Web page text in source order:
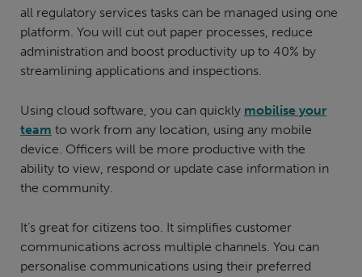
all regulatory services tasks can be managed using one
platform. You will cut out paper processes, reduce
administration and boost productivity up to 40% by
streamlining applications and inspections.
Using cloud software, you can quickly mobilise your
team to work from any location, using any mobile
device. Officers will be more productive with the
ability to view, respond or update case information in
the community.
It’s great for citizens too. It simplifies customer
communications across multiple channels. You can
personalise communications using their preferred